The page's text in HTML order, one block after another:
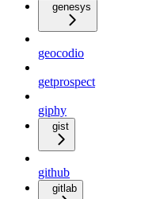
genesys
geocodio
getprospect
giphy
gist
github
gitlab